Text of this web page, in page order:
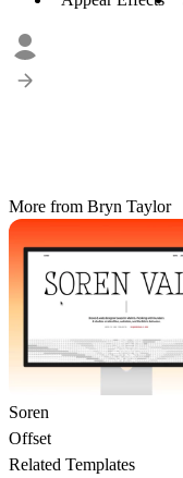
More from Bryn Taylor
Soren
Offset
Related Templates